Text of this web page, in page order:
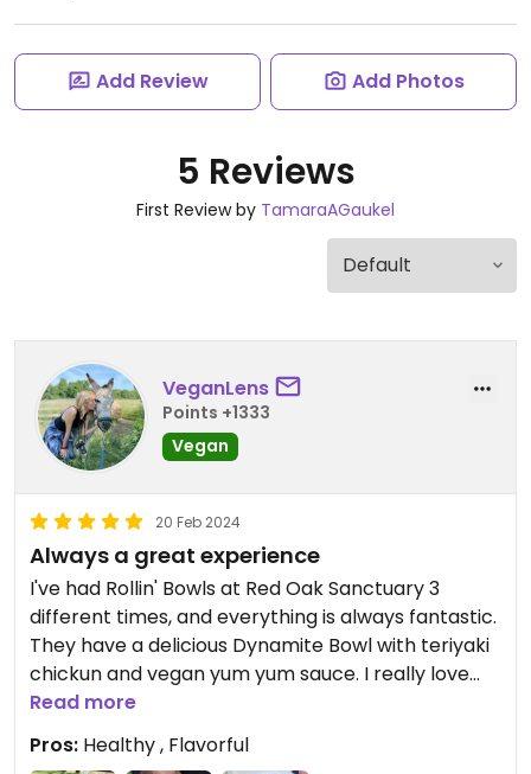
Add Review Add Photos
5 Reviews
First Review by TamaraAGaukel
VeganLens
Points +1333
Vegan
20 Feb 2024
Always a great experience
I've had Rollin' Bowls at Red Oak Sanctuary 3
different times, and everything is always fantastic.
They have a delicious Dynamite Bowl with teriyaki
chickun and vegan yum yum sauce. I really love
their taco bowl with the most delicious chili! I have
nothing but good things to say about this
awesome food truck.
Read more
Pros: Healthy , Flavorful